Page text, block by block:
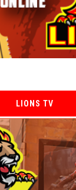
LIONS TV